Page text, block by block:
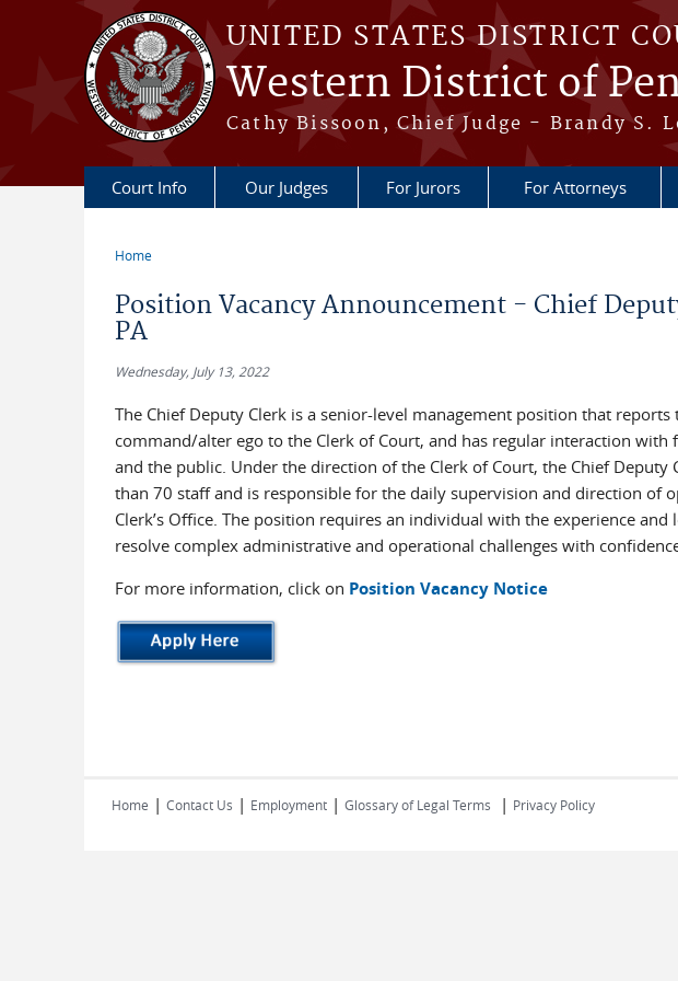
Skip to main content
UNITED STATES DISTRICT
Western District of
Cathy Bissoon, Chief Judge - Brandy S.
Court Info Our Judges For Jurors For Attorneys
Home
Position Vacancy Announcement - Chief
PA
Wednesday, July 13, 2022
The Chief Deputy Clerk is a senior-level management position that
command/alter ego to the Clerk of Court, and has regular interaction
and the public. Under the direction of the Clerk of Court, the Chief
than 70 staff and is responsible for the daily supervision and direction of
Clerk’s Office. The position requires an individual with the experience
resolve complex administrative and operational challenges with
For more information, click on Position Vacancy Notice
Home | Contact Us | Employment | Glossary of Legal Terms | Privacy Policy